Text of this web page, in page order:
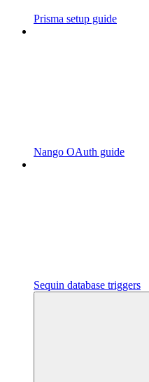
Prisma setup guide
Nango OAuth guide
Sequin database triggers